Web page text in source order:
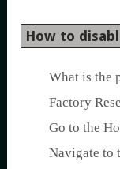
How to
What is the
Factory
Go to the
Navigate to